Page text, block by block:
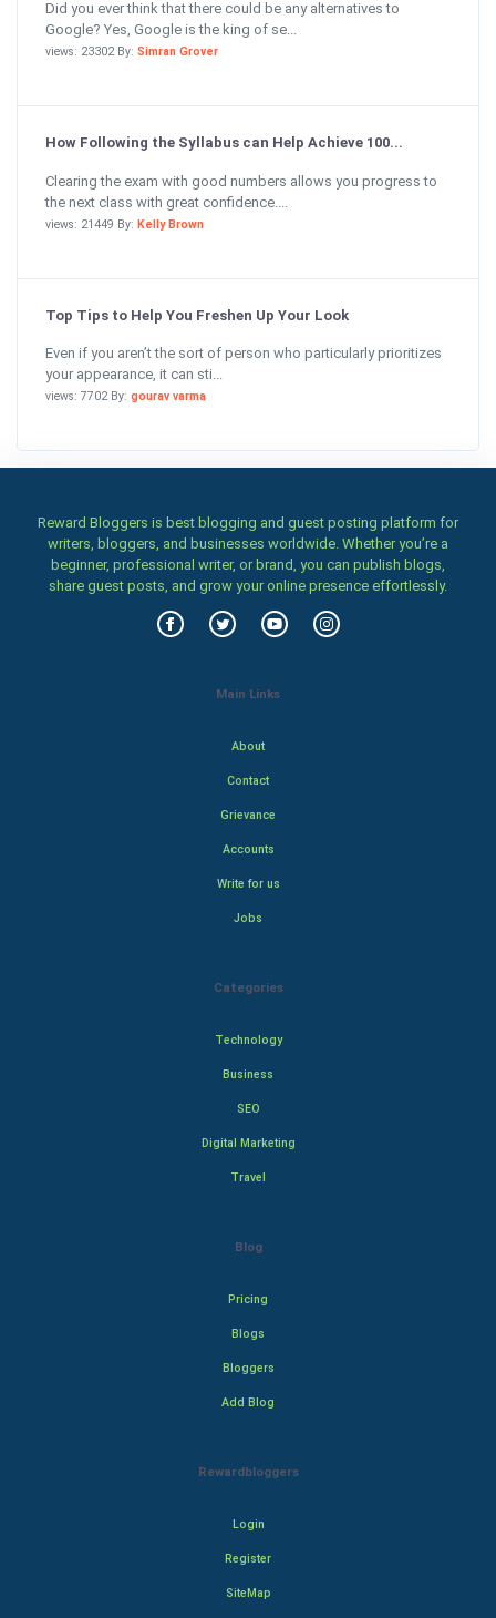
Did you ever think that there could be any alternatives to
Google? Yes, Google is the king of se...
views: 23302 By: Simran Grover
How Following the Syllabus can Help Achieve 100...
Clearing the exam with good numbers allows you progress to
the next class with great confidence....
views: 21449 By: Kelly Brown
Top Tips to Help You Freshen Up Your Look
Even if you aren’t the sort of person who particularly prioritizes
your appearance, it can sti...
views: 7702 By: gourav varma
Reward Bloggers is best blogging and guest posting platform for
writers, bloggers, and businesses worldwide. Whether you’re a
beginner, professional writer, or brand, you can publish blogs,
share guest posts, and grow your online presence effortlessly.
Main Links
About
Contact
Grievance
Accounts
Write for us
Jobs
Categories
Technology
Business
SEO
Digital Marketing
Travel
Blog
Pricing
Blogs
Bloggers
Add Blog
Rewardbloggers
Login
Register
SiteMap